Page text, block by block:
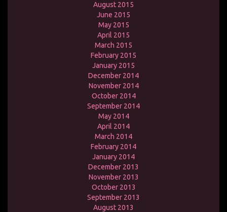
August 2015
June 2015
May 2015
April 2015
March 2015
February 2015
January 2015
December 2014
November 2014
October 2014
September 2014
May 2014
April 2014
March 2014
February 2014
January 2014
December 2013
November 2013
October 2013
September 2013
August 2013